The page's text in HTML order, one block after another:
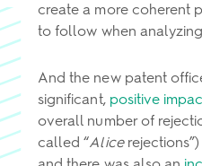
create a more coherent
to follow when
And the new patent
significant, positive
overall number of
called “Alice